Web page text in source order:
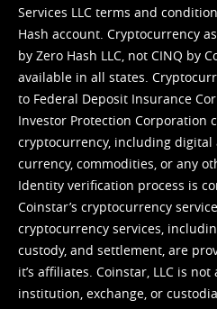
Services LLC terms and
Hash account. Cryptocurrency
by Zero Hash LLC, not CINQ by
available in all states.
to Federal Deposit Insurance
Investor Protection Corporation
cryptocurrency, including digital
currency, commodities, or any
Identity verification process is
Coinstar’s cryptocurrency
cryptocurrency services,
custody, and settlement, are
it’s affiliates. Coinstar, LLC is
institution, exchange, or